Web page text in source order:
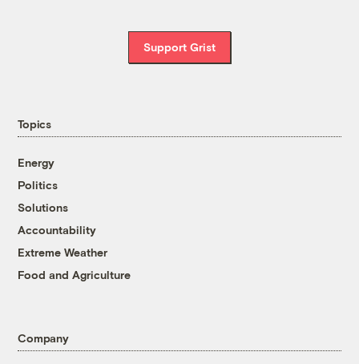
Support Grist
Topics
Energy
Politics
Solutions
Accountability
Extreme Weather
Food and Agriculture
Company